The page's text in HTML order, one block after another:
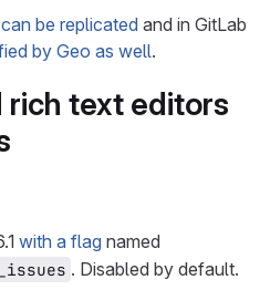
can be replicated and in GitLab
by Geo as well.
rich text editors
with a flag named
. Disabled by default.